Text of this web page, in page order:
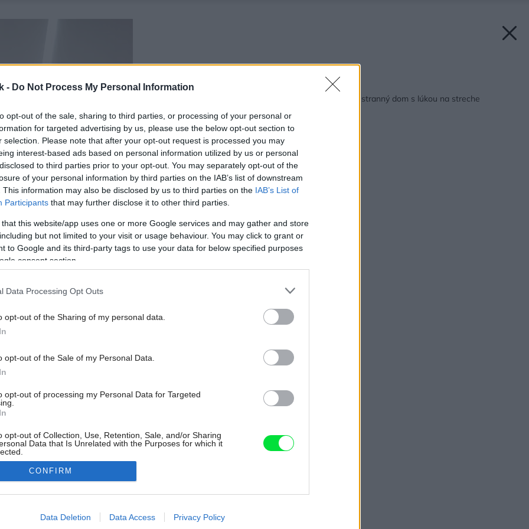
- Do Not Process My Personal Information
opt-out of the sale, sharing to third parties, or processing of your personal or
for targeted advertising by us, please use the below opt-out section to
selection. Please note that after your opt-out request is processed you may
interest-based ads based on personal information utilized by us or personal
to third parties prior to your opt-out. You may separately opt-out of the
of your personal information by third parties on the IAB’s list of downstream
This information may also be disclosed by us to third parties on the IAB’s List of
Participants that may further disclose it to other third parties.
that this website/app uses one or more Google services and may gather and store
but not limited to your visit or usage behaviour. You may click to grant or
to Google and its third-party tags to use your data for below specified purposes
consent section.
Data Processing Opt Outs
opt-out of the Sharing of my personal data.
opt-out of the Sale of my Personal Data.
opt-out of processing my Personal Data for Targeted
opt-out of Collection, Use, Retention, Sale, and/or Sharing
Data that Is Unrelated with the Purposes for which it
allow Google to enable storage related to advertising like cookies on
CONFIRM
Data Deletion Data Access Privacy Policy
Späť na článok:
Neveľký, a predsa priestranný dom s lúkou na streche